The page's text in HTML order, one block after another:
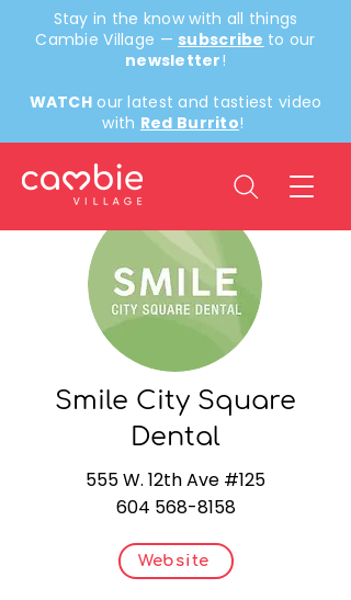
Stay in the know with all things
Cambie Village — subscribe to our
newsletter!
WATCH our latest and tastiest video
with Red Burrito!
< Back
Smile City Square
Dental
555 W. 12th Ave #125
604 568-8158
Website